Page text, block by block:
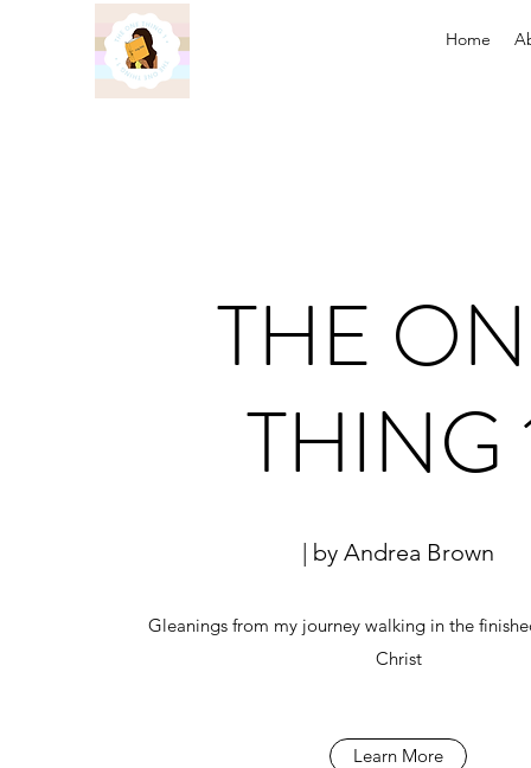
Home
THE
THING
| by Andrea Brown
Gleanings from my journey walking in the
Christ
Learn More